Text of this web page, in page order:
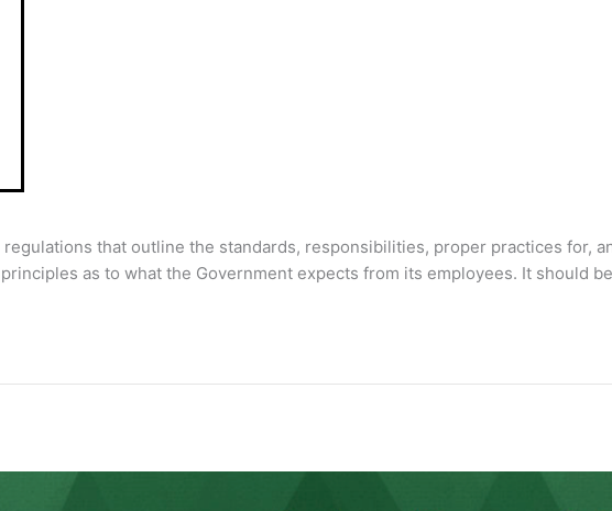
that outline the standards, responsibilities, proper practices for,
as to what the Government expects from its employees. It should